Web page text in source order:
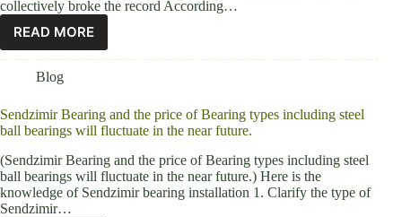
collectively broke the record According…
READ MORE
Blog
Sendzimir Bearing and the price of Bearing types including steel
ball bearings will fluctuate in the near future.
(Sendzimir Bearing and the price of Bearing types including steel
ball bearings will fluctuate in the near future.) Here is the
knowledge of Sendzimir bearing installation 1. Clarify the type of
Sendzimir…